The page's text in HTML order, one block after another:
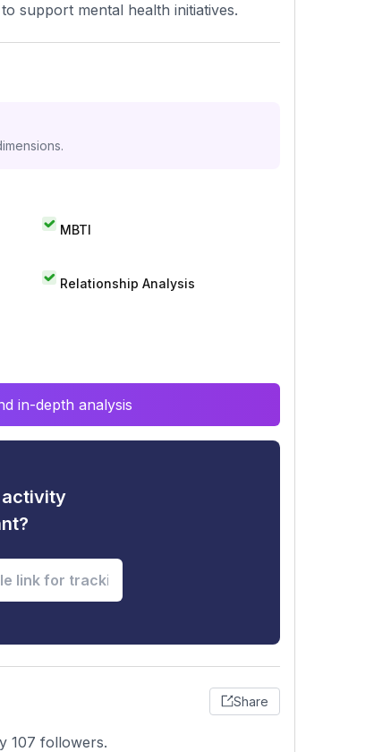
support mental health initiatives.
MBTI
Relationship Analysis
in-depth analysis
activity
Share
107 followers.